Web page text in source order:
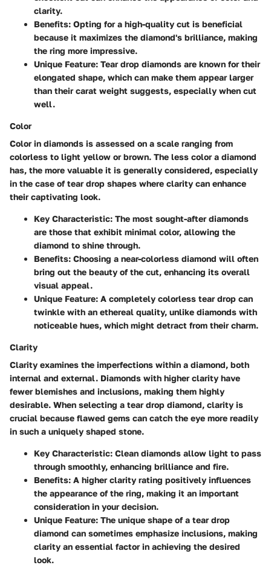
clarity.
Benefits: Opting for a high-quality cut is beneficial
because it maximizes the diamond's brilliance, making
the ring more impressive.
Unique Feature: Tear drop diamonds are known for their
elongated shape, which can make them appear larger
than their carat weight suggests, especially when cut
well.
Color
Color in diamonds is assessed on a scale ranging from
colorless to light yellow or brown. The less color a diamond
has, the more valuable it is generally considered, especially
in the case of tear drop shapes where clarity can enhance
their captivating look.
Key Characteristic: The most sought-after diamonds
are those that exhibit minimal color, allowing the
diamond to shine through.
Benefits: Choosing a near-colorless diamond will often
bring out the beauty of the cut, enhancing its overall
visual appeal.
Unique Feature: A completely colorless tear drop can
twinkle with an ethereal quality, unlike diamonds with
noticeable hues, which might detract from their charm.
Clarity
Clarity examines the imperfections within a diamond, both
internal and external. Diamonds with higher clarity have
fewer blemishes and inclusions, making them highly
desirable. When selecting a tear drop diamond, clarity is
crucial because flawed gems can catch the eye more readily
in such a uniquely shaped stone.
Key Characteristic: Clean diamonds allow light to pass
through smoothly, enhancing brilliance and fire.
Benefits: A higher clarity rating positively influences
the appearance of the ring, making it an important
consideration in your decision.
Unique Feature: The unique shape of a tear drop
diamond can sometimes emphasize inclusions, making
clarity an essential factor in achieving the desired
look.